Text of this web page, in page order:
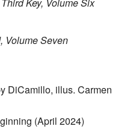
Key, Volume Six
Volume Seven
DiCamillo, illus. Carmen
(April 2024)